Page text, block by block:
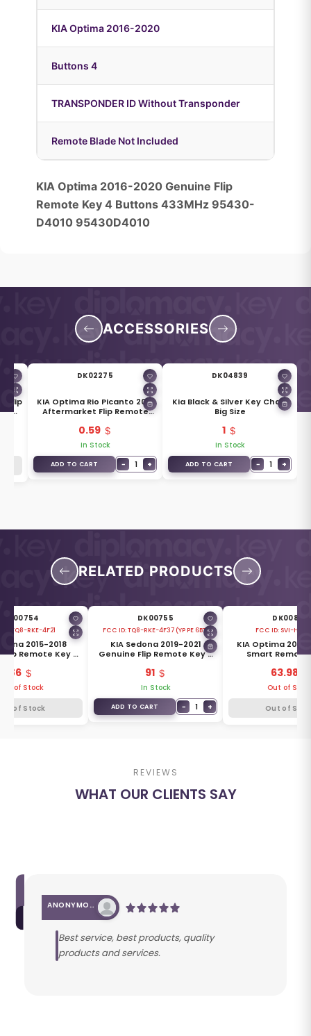
KIA Optima 2016-2020
Buttons 4
TRANSPONDER ID Without Transponder
Remote Blade Not Included
KIA Optima 2016-2020 Genuine Flip
Remote Key 4 Buttons 433MHz 95430-
D4010 95430D4010
ACCESSORIES
Flip
DK02275
KIA Optima Rio Picanto 2018
Aftermarket Flip Remote
0.59
In Stock
ADD TO CART − 1 +
DK04839
Kia Black & Silver Key Chain
Big Size
1
In Stock
ADD TO CART − 1 +
RELATED PRODUCTS
DK00754
TQ8-RKE-4F21
2015-2018
Remote Key 6
A9300
86
of Stock
of Stock
DK00755
FCC ID:TQ8-RKE-4F37 (YP PE 6BT)
KIA Sedona 2019-2021
Genuine Flip Remote Key 6
A9350
91
In Stock
ADD TO CART − 1 +
DK00838
FCC ID: SVI-
KIA Optima 2010
Smart Remote
2G100
63.98
Out of
Out of
REVIEWS
WHAT OUR CLIENTS SAY
ANONYMOUS
Best service, best products, quality
products and services.